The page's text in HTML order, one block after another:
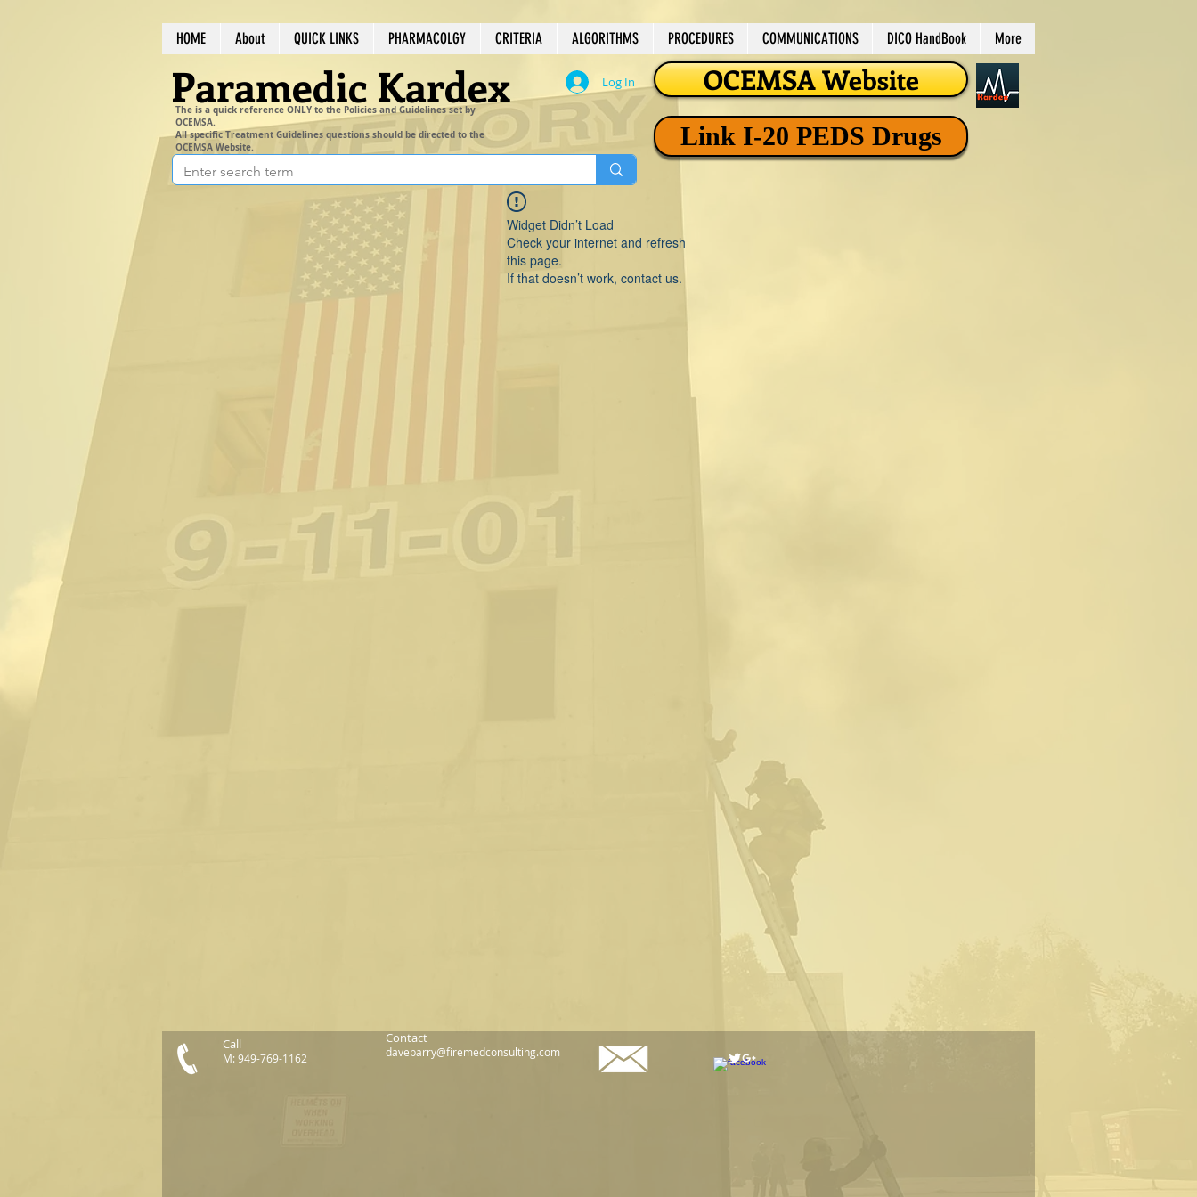
HOME About QUICK LINKS PHARMACOLGY CRITERIA ALGORITHMS PROCEDURES COMMUNICATIONS DICO HandBook More
Paramedic Kardex OCEMSA Website
Log In
The is a quick reference ONLY to the Policies and Guidelines set by
OCEMSA.
All specific Treatment Guidelines questions should be directed to the
OCEMSA Website.
Link I-20 PEDS Drugs
Widget Didn’t Load
Check your internet and refresh
this page.
If that doesn’t work, contact us.
Call
M: 949-769-1162
Contact
davebarry@firemedconsulting.com